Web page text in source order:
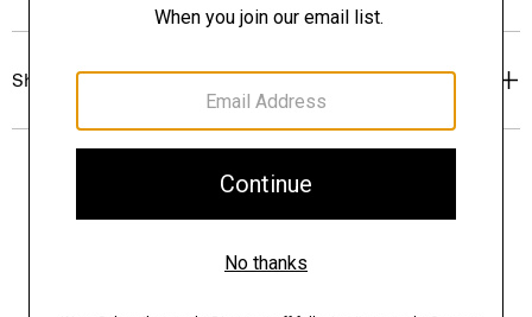
Shipping, Returns & Exchanges